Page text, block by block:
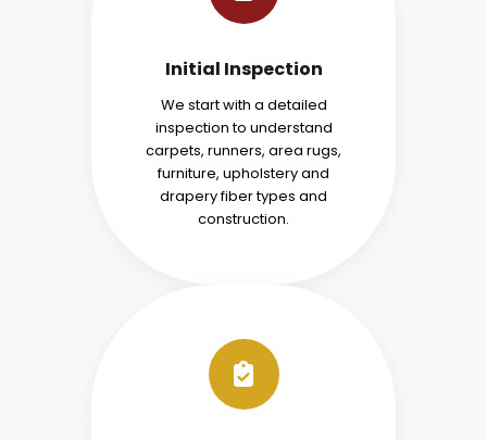
Initial Inspection
We start with a detailed
inspection to understand
carpets, runners, area rugs,
furniture, upholstery and
drapery fiber types and
construction.